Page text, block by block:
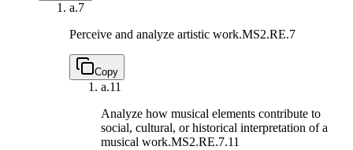
a.7
Perceive and analyze artistic work.MS2.RE.7
Copy
a.11
Analyze how musical elements contribute to
social, cultural, or historical interpretation of a
musical work.MS2.RE.7.11